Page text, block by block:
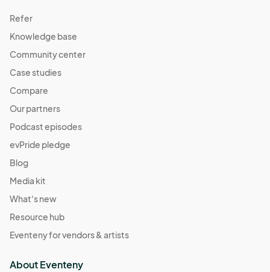
Refer
Knowledge base
Community center
Case studies
Compare
Our partners
Podcast episodes
evPride pledge
Blog
Media kit
What's new
Resource hub
Eventeny for vendors & artists
About Eventeny